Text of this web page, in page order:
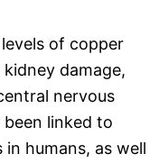
of copper
damage,
nervous
been linked to
humans, as well